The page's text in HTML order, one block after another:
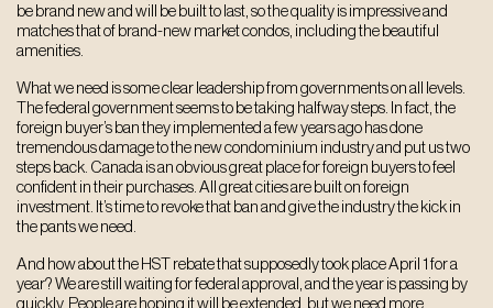
be brand new and will be built to last, so the quality is impressive and
matches that of brand-new market condos, including the beautiful
amenities.
What we need is some clear leadership from governments on all levels.
The federal government seems to be taking halfway steps. In fact, the
foreign buyer’s ban they implemented a few years ago has done
tremendous damage to the new condominium industry and put us two
steps back. Canada is an obvious great place for foreign buyers to feel
confident in their purchases. All great cities are built on foreign
investment. It’s time to revoke that ban and give the industry the kick in
the pants we need.
And how about the HST rebate that supposedly took place April 1 for a
year? We are still waiting for federal approval, and the year is passing by
quickly. People are hoping it will be extended, but we need more